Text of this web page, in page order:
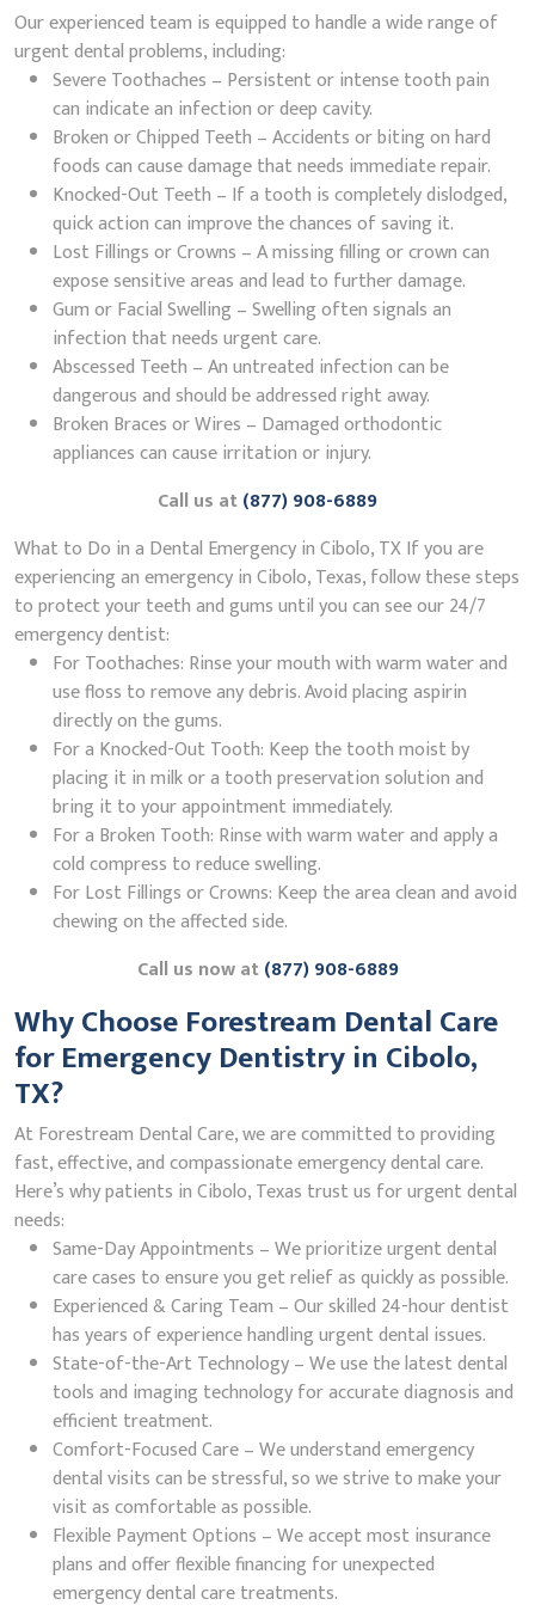
Our experienced team is equipped to handle a wide range of
urgent dental problems, including:
Severe Toothaches – Persistent or intense tooth pain
can indicate an infection or deep cavity.
Broken or Chipped Teeth – Accidents or biting on hard
foods can cause damage that needs immediate repair.
Knocked-Out Teeth – If a tooth is completely dislodged,
quick action can improve the chances of saving it.
Lost Fillings or Crowns – A missing filling or crown can
expose sensitive areas and lead to further damage.
Gum or Facial Swelling – Swelling often signals an
infection that needs urgent care.
Abscessed Teeth – An untreated infection can be
dangerous and should be addressed right away.
Broken Braces or Wires – Damaged orthodontic
appliances can cause irritation or injury.
Call us at(877) 908-6889
What to Do in a Dental Emergency in Cibolo, TX If you are
experiencing an emergency in Cibolo, Texas, follow these steps
to protect your teeth and gums until you can see our 24/7
emergency dentist:
For Toothaches: Rinse your mouth with warm water and
use floss to remove any debris. Avoid placing aspirin
directly on the gums.
For a Knocked-Out Tooth: Keep the tooth moist by
placing it in milk or a tooth preservation solution and
bring it to your appointment immediately.
For a Broken Tooth: Rinse with warm water and apply a
cold compress to reduce swelling.
For Lost Fillings or Crowns: Keep the area clean and avoid
chewing on the affected side.
Call us now at(877) 908-6889
Why Choose Forestream Dental Care
for Emergency Dentistry in Cibolo,
TX?
At Forestream Dental Care, we are committed to providing
fast, effective, and compassionate emergency dental care.
Here’s why patients in Cibolo, Texas trust us for urgent dental
needs:
Same-Day Appointments – We prioritize urgent dental
care cases to ensure you get relief as quickly as possible.
Experienced & Caring Team – Our skilled 24-hour dentist
has years of experience handling urgent dental issues.
State-of-the-Art Technology – We use the latest dental
tools and imaging technology for accurate diagnosis and
efficient treatment.
Comfort-Focused Care – We understand emergency
dental visits can be stressful, so we strive to make your
visit as comfortable as possible.
Flexible Payment Options – We accept most insurance
plans and offer flexible financing for unexpected
emergency dental care treatments.